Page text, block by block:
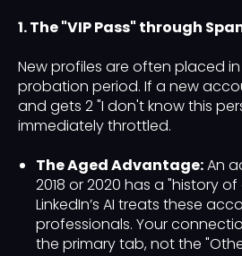
1. The "VIP Pass" through
New profiles are often placed
probation period. If a new
and gets 2 "I don't know this
immediately throttled.
The Aged Advantage:An
2018 or 2020 has a "history
LinkedIn’s AI treats these
professionals. Your
the primary tab, not the